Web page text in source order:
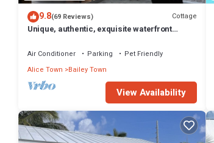
9.8(69 Reviews) Cottage
Unique, authentic, exquisite waterfront
Air Conditioner Parking
Pet Friendly
Alice Town
Bailey Town
View Availability